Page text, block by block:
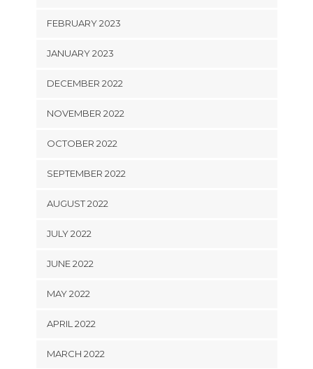
FEBRUARY 2023
JANUARY 2023
DECEMBER 2022
NOVEMBER 2022
OCTOBER 2022
SEPTEMBER 2022
AUGUST 2022
JULY 2022
JUNE 2022
MAY 2022
APRIL 2022
MARCH 2022